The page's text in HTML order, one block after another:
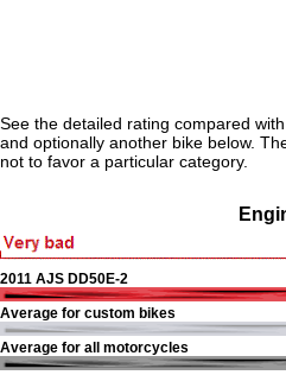
See the detailed rating compared
and optionally another bike below.
not to favor a particular category.
2011 AJS DD50E-2
Average for custom bikes
Average for all motorcycles